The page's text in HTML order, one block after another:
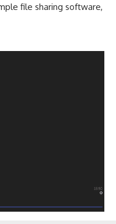
file sharing software,